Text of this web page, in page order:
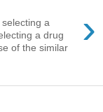
›
a
a drug
of the similar